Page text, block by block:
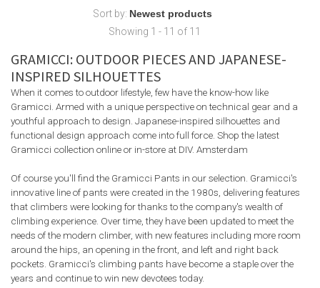
Sort by:
Showing 1 - 11 of 11
GRAMICCI: OUTDOOR PIECES AND JAPANESE-
INSPIRED SILHOUETTES
When it comes to outdoor lifestyle, few have the know-how like
Gramicci. Armed with a unique perspective on technical gear and a
youthful approach to design. Japanese-inspired silhouettes and
functional design approach come into full force. ⁠Shop the latest
Gramicci collection online or in-store at DIV. Amsterdam
Of course you'll find the Gramicci Pants in our selection. Gramicci's
innovative line of pants were created in the 1980s, delivering features
that climbers were looking for thanks to the company's wealth of
climbing experience. Over time, they have been updated to meet the
needs of the modern climber, with new features including more room
around the hips, an opening in the front, and left and right back
pockets. Gramicci's climbing pants have become a staple over the
years and continue to win new devotees today.